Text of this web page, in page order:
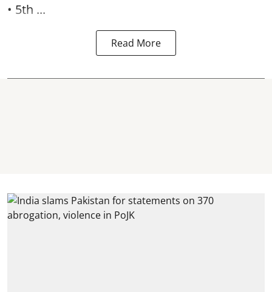
• 5th ...
Read More